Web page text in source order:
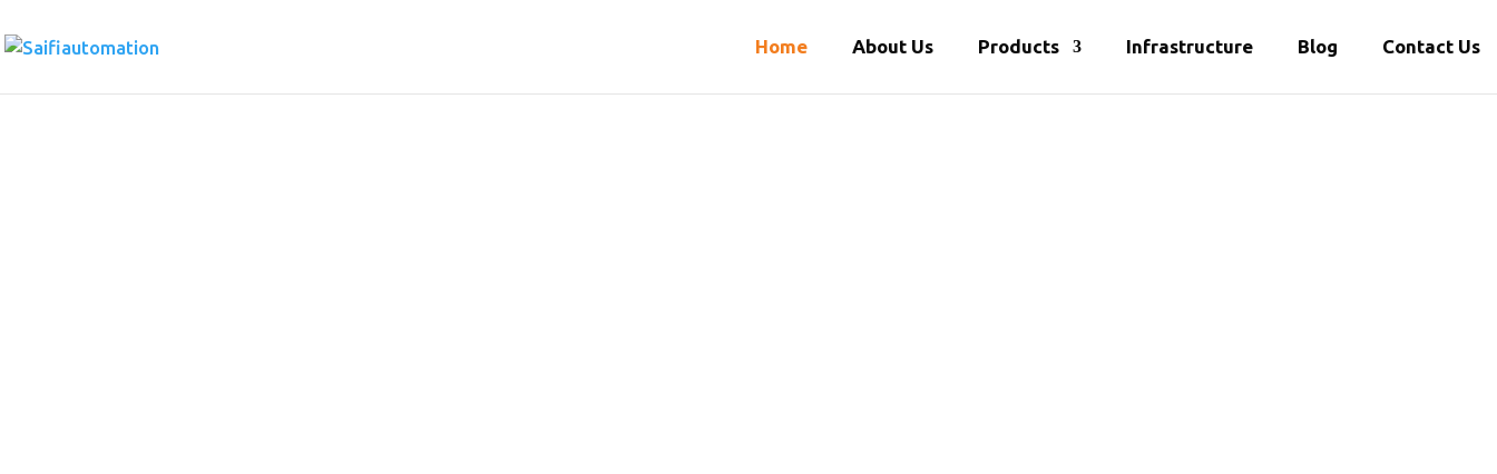
Home About Us Products Infrastructure Blog Contact Us